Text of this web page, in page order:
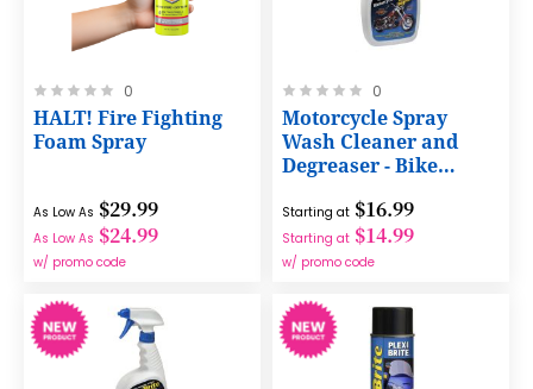
Rating:
0%
0
HALT! Fire Fighting
Foam Spray
As Low As $29.99
As Low As $24.99
w/ promo code
Rating:
0%
0
Motorcycle Spray
Wash Cleaner and
Degreaser - Bike
Starting at $16.99
Starting at $14.99
w/ promo code